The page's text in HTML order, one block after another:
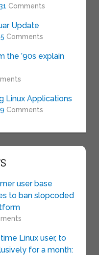
31 Comments
Update
Comments
the ’90s explain
Linux Applications
9 Comments
user base
to ban slopcoded
Linux user, to
for a month: